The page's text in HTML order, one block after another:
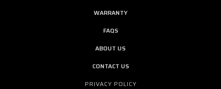
WARRANTY
FAQS
ABOUT US
CONTACT US
PRIVACY POLICY